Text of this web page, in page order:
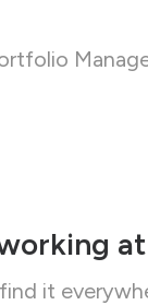
it